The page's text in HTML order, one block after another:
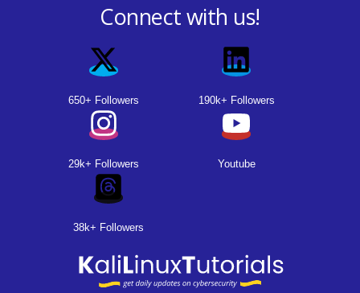
Connect with us!
650+ Followers 190k+ Followers
29k+ Followers Youtube
38k+ Followers